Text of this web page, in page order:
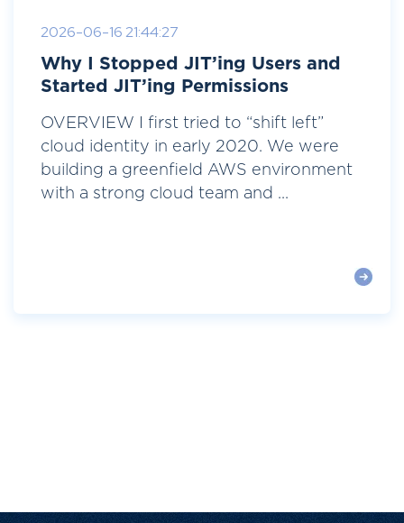
2026-06-16 21:44:27
Why I Stopped JIT’ing Users and
Started JIT’ing Permissions
OVERVIEW I first tried to “shift left”
cloud identity in early 2020. We were
building a greenfield AWS environment
with a strong cloud team and ...